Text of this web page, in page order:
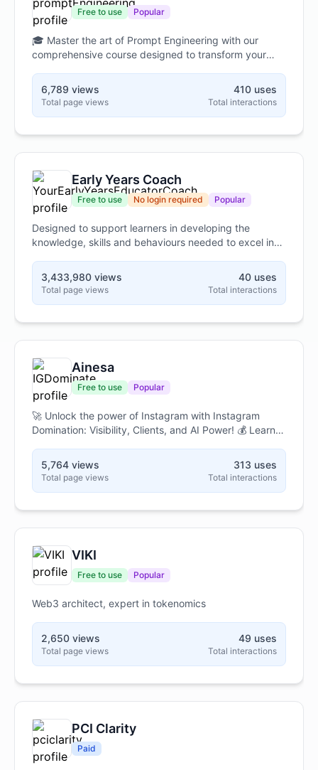
Free to use Popular
🎓 Master the art of Prompt Engineering with our
comprehensive course designed to transform your
modules. 🚀 Learn essential techniques
from foundational principles to advanced strategies
like Chain-of-Thought, Zero-Shot, and Few-Shot
professional needs. 💡 Through hands-on
exercises, real-world examples, and personalized
feedback, you'll develop the skills to craft precise,
effective prompts that consistently deliver high-
quality, relevant responses from AI language models.
6,789 views
Total page views
410 uses
Total interactions
Early Years Coach
Free to use No login required Popular
Designed to support learners in developing the
knowledge, skills and behaviours needed to excel in
Educator Apprenticeship Standard. We wish you the
best of luck in your learning journey...
3,433,980 views
Total page views
40 uses
Total interactions
Ainesa
Free to use Popular
🚀 Unlock the power of Instagram with Instagram
Domination: Visibility, Clients, and AI Power! 💰 Learn
leverage cutting-edge AI tools to dominate the
platform. 📈 Master a comprehensive, 10-module
curriculum designed for professionals and business
5,764 views
Total page views
313 uses
Total interactions
VIKI
Free to use Popular
Web3 architect, expert in tokenomics
2,650 views
Total page views
49 uses
Total interactions
PCI Clarity
Paid